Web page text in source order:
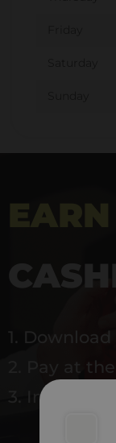
1. Download
2. Pay at
3. Instantly